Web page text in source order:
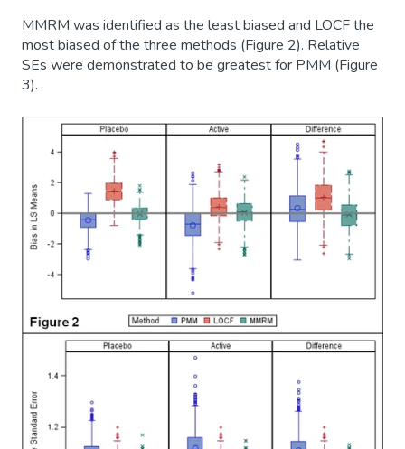
MMRM was identified as the least biased and LOCF the
most biased of the three methods (Figure 2). Relative
SEs were demonstrated to be greatest for PMM (Figure
3).